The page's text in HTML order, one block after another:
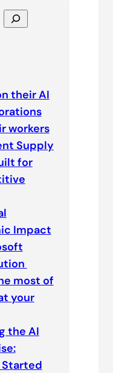
their AI
workers
Supply
for
Impact
most of
your
the AI